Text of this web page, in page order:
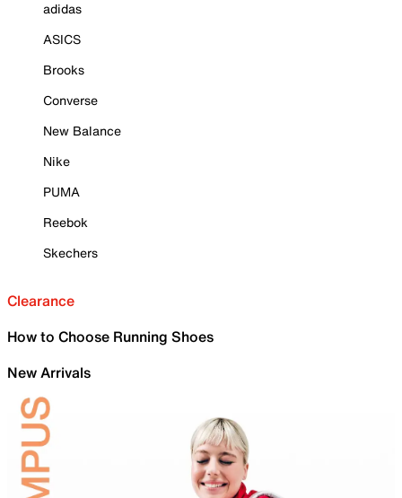
adidas
ASICS
Brooks
Converse
New Balance
Nike
PUMA
Reebok
Skechers
Clearance
How to Choose Running Shoes
New Arrivals